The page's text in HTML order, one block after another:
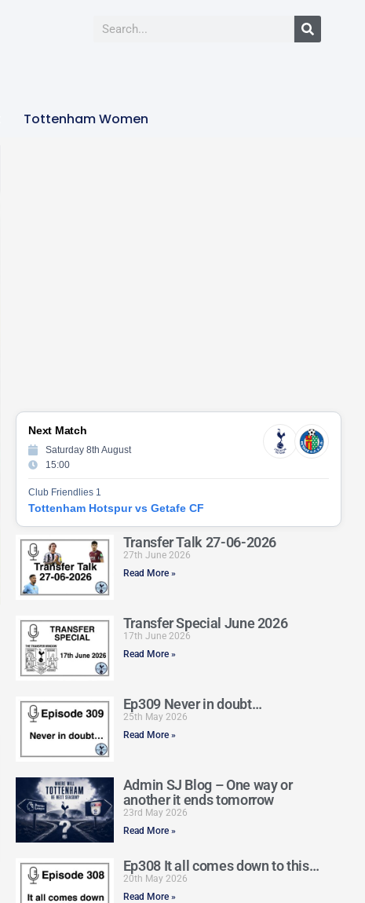
Tottenham Women
Next Match
Saturday 8th August
15:00
Club Friendlies 1
Tottenham Hotspur vs Getafe CF
Transfer Talk 27-06-2026
27th June 2026
Read More »
Transfer Special June 2026
17th June 2026
Read More »
Ep309 Never in doubt…
25th May 2026
Read More »
Admin SJ Blog – One way or
another it ends tomorrow
23rd May 2026
Read More »
Ep308 It all comes down to this…
20th May 2026
Read More »